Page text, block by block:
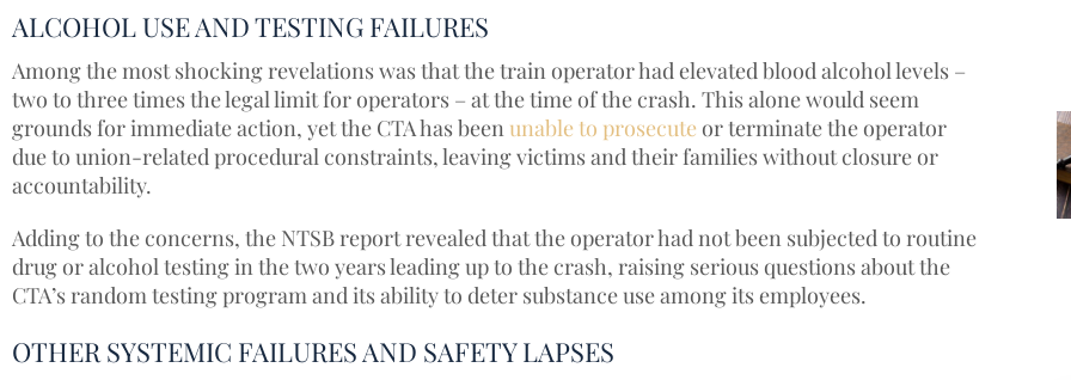
ALCOHOL USE AND TESTING FAILURES
Among the most shocking revelations was that the train operator had elevated blood alcohol levels –
two to three times the legal limit for operators – at the time of the crash. This alone would seem
grounds for immediate action, yet the CTA has been unable to prosecute or terminate the operator
due to union-related procedural constraints, leaving victims and their families without closure or
accountability.
Adding to the concerns, the NTSB report revealed that the operator had not been subjected to routine
drug or alcohol testing in the two years leading up to the crash, raising serious questions about the
CTA’s random testing program and its ability to deter substance use among its employees.
OTHER SYSTEMIC FAILURES AND SAFETY LAPSES